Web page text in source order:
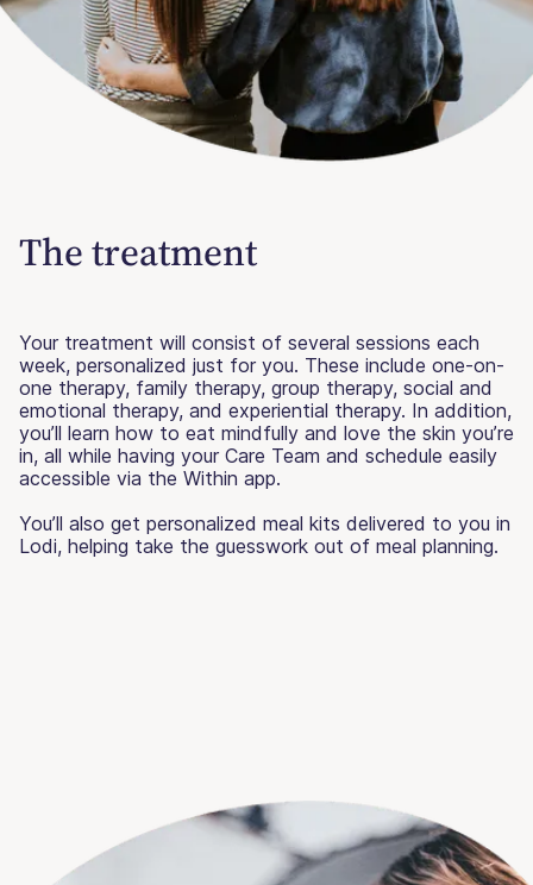
The treatment
Your treatment will consist of several sessions each
week, personalized just for you. These include one-on-
one therapy, family therapy, group therapy, social and
emotional therapy, and experiential therapy. In addition,
you’ll learn how to eat mindfully and love the skin you’re
in, all while having your Care Team and schedule easily
accessible via the Within app.
You’ll also get personalized meal kits delivered to you in
Lodi, helping take the guesswork out of meal planning.